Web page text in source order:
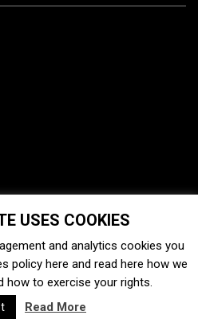
USES COOKIES
and analytics cookies you
policy here and read here how we
how to exercise your rights.
Read More